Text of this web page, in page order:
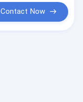
Contact Now